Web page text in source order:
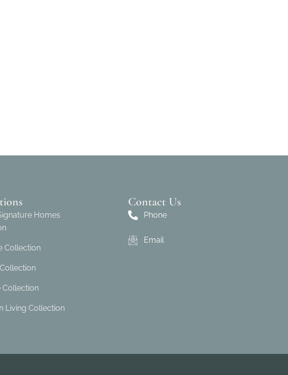
Homes
Collection
Collection
Living Collection
Contact Us
Phone
Email